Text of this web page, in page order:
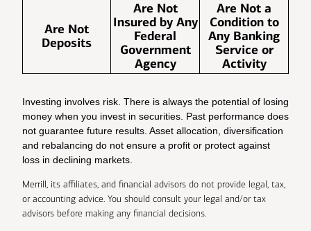
Are Not
Deposits
Are Not
Insured by Any
Federal
Government
Agency
Are Not a
Condition to
Any Banking
Service or
Activity
Investing involves risk. There is always the potential of losing
money when you invest in securities. Past performance does
not guarantee future results. Asset allocation, diversification
and rebalancing do not ensure a profit or protect against
loss in declining markets.
Merrill, its affiliates, and financial advisors do not provide legal, tax,
or accounting advice. You should consult your legal and/or tax
advisors before making any financial decisions.